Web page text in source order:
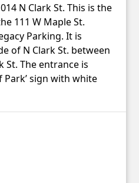
N Clark St. This is the
111 W Maple St.
Parking. It is
of N Clark St. between
St. The entrance is
Park’ sign with white